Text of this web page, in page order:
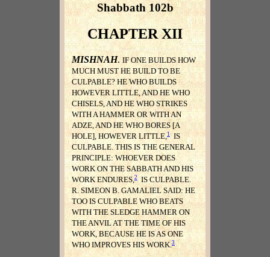
Shabbath 102b
CHAPTER XII
MISHNAH. IF ONE BUILDS HOW
MUCH MUST HE BUILD TO BE
CULPABLE? HE WHO BUILDS
HOWEVER LITTLE, AND HE WHO
CHISELS, AND HE WHO STRIKES
WITH A HAMMER OR WITH AN
ADZE, AND HE WHO BORES [A
HOLE], HOWEVER LITTLE,1 IS
CULPABLE. THIS IS THE GENERAL
PRINCIPLE: WHOEVER DOES
WORK ON THE SABBATH AND HIS
WORK ENDURES,2
IS CULPABLE.
R. SIMEON B. GAMALIEL SAID: HE
TOO IS CULPABLE WHO BEATS
WITH THE SLEDGE HAMMER ON
THE ANVIL AT THE TIME OF HIS
WORK, BECAUSE HE IS AS ONE
WHO IMPROVES HIS WORK.3